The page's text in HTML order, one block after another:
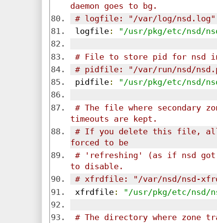
daemon goes to bg.
# logfile: "/var/log/nsd.log"
logfile : "/usr/pkg/etc/nsd/
# File to store pid for nsd
# pidfile: "/var/run/nsd/
pidfile : "/usr/pkg/etc/nsd/
# The file where secondary
timeouts are kept.
# If you delete this file, all
forced to be
# 'refreshing' (as if nsd
to disable.
# xfrdfile: "/var/nsd/nsd-
xfrdfile : "/usr/pkg/etc/nsd/
# The directory where zone